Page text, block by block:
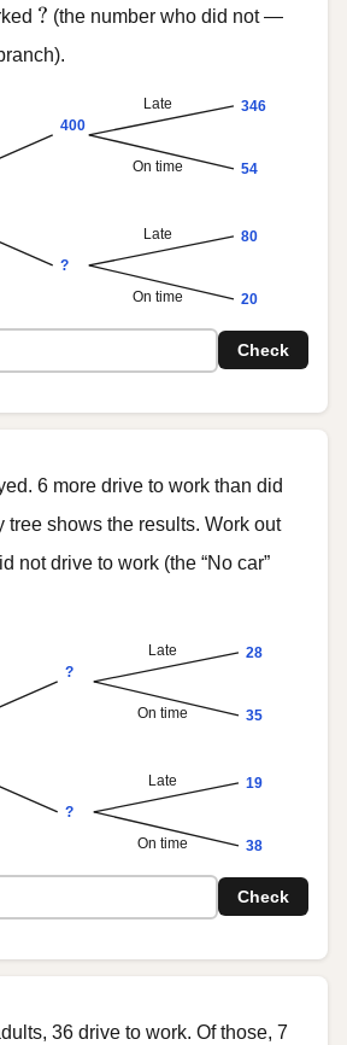
?
? (the number who did not —
400
?
Late
On time
Late
On time
346
54
80
20
Check
6 more drive to work than did
tree shows the results. Work out
not drive to work (the “No car”
?
?
Late
On time
Late
On time
28
35
19
38
Check
36 drive to work. Of those, 7